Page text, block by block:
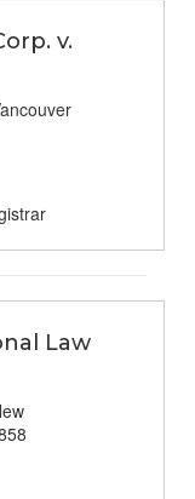
v.
Law